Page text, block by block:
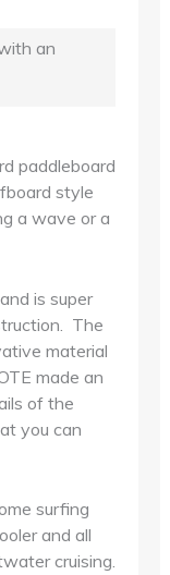
an
paddleboard
style
a wave or a
is super
The
material
made an
of the
you can
surfing
and all
cruising.